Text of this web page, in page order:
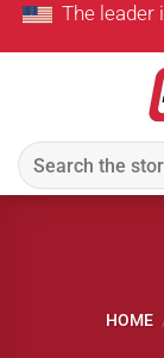
Skip
The leader
Search
for:
HOME